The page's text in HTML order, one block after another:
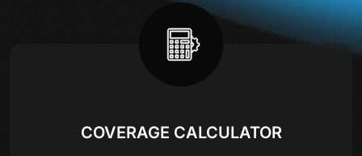
COVERAGE CALCULATOR